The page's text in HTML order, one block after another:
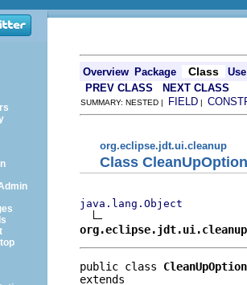
Overview Package Class
Use
PREV CLASS
NEXT CLASS
SUMMARY: NESTED | FIELD |
org.eclipse.jdt.ui.cleanup
Class
java.lang.Object
public class